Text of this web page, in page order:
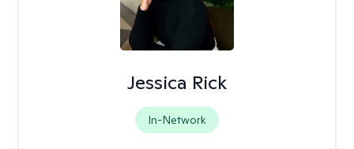
Jessica Rick
In-Network